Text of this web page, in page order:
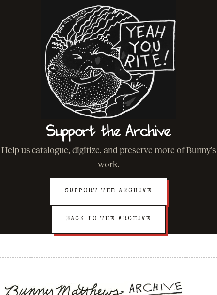
Support the Archive
Help us catalogue, digitize, and preserve more of Bunny's
work.
SUPPORT THE ARCHIVE
BACK TO THE ARCHIVE